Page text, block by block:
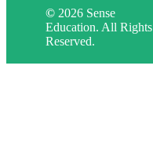
© 2026 Sense
Education. All Rights
Reserved.